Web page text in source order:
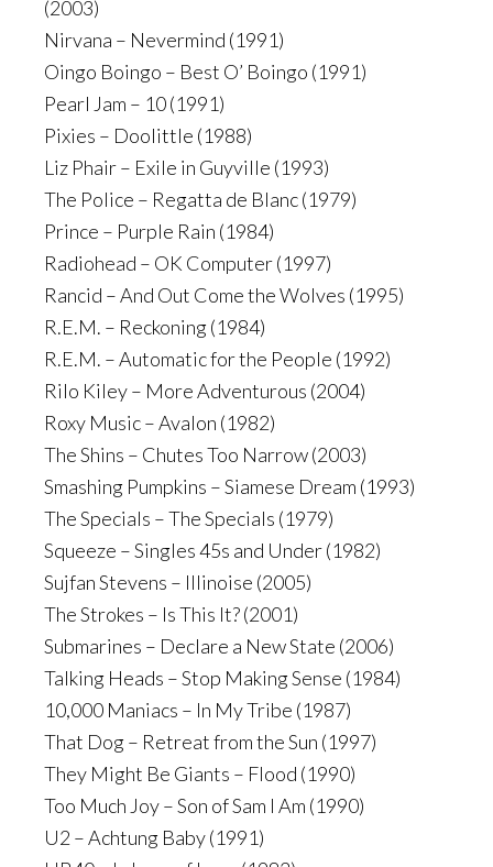
(2003)
Nirvana – Nevermind (1991)
Oingo Boingo – Best O’ Boingo (1991)
Pearl Jam – 10 (1991)
Pixies – Doolittle (1988)
Liz Phair – Exile in Guyville (1993)
The Police – Regatta de Blanc (1979)
Prince – Purple Rain (1984)
Radiohead – OK Computer (1997)
Rancid – And Out Come the Wolves (1995)
R.E.M. – Reckoning (1984)
R.E.M. – Automatic for the People (1992)
Rilo Kiley – More Adventurous (2004)
Roxy Music – Avalon (1982)
The Shins – Chutes Too Narrow (2003)
Smashing Pumpkins – Siamese Dream (1993)
The Specials – The Specials (1979)
Squeeze – Singles 45s and Under (1982)
Sujfan Stevens – Illinoise (2005)
The Strokes – Is This It? (2001)
Submarines – Declare a New State (2006)
Talking Heads – Stop Making Sense (1984)
10,000 Maniacs – In My Tribe (1987)
That Dog – Retreat from the Sun (1997)
They Might Be Giants – Flood (1990)
Too Much Joy – Son of Sam I Am (1990)
U2 – Achtung Baby (1991)